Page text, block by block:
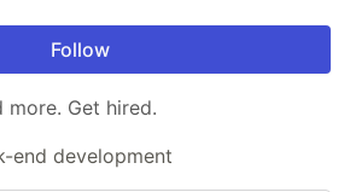
Follow
more. Get hired.
end development